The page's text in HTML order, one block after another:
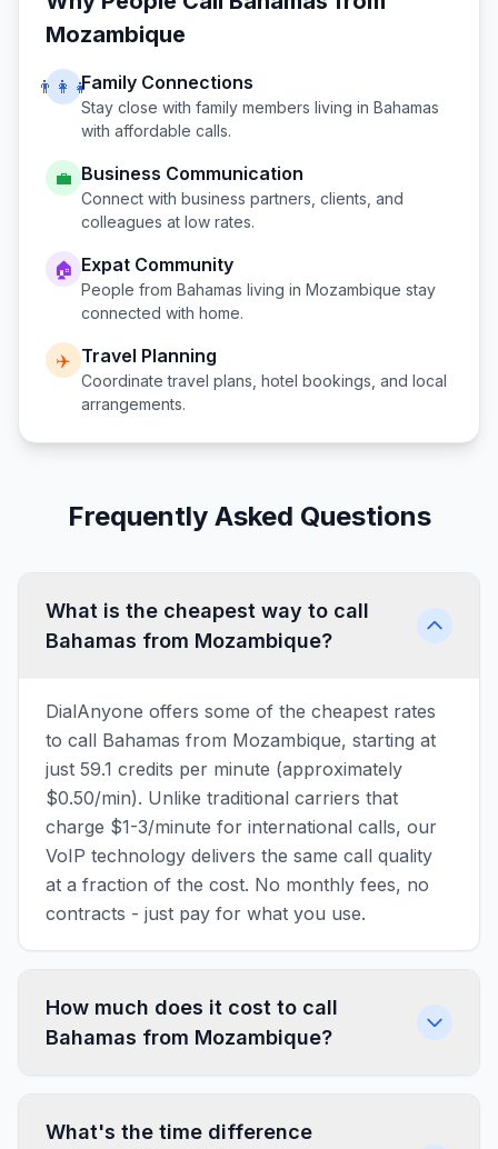
Mozambique
👨‍👩‍👧Family Connections
Stay close with family members living in Bahamas
with affordable calls.
💼 Business Communication
Connect with business partners, clients, and
colleagues at low rates.
🏠 Expat Community
People from Bahamas living in Mozambique stay
connected with home.
✈️ Travel Planning
Coordinate travel plans, hotel bookings, and local
arrangements.
Frequently Asked Questions
What is the cheapest way to call
Bahamas from Mozambique?
DialAnyone offers some of the cheapest rates
to call Bahamas from Mozambique, starting at
just 59.1 credits per minute (approximately
$0.50/min). Unlike traditional carriers that
charge $1-3/minute for international calls, our
VoIP technology delivers the same call quality
at a fraction of the cost. No monthly fees, no
contracts - just pay for what you use.
How much does it cost to call
Bahamas from Mozambique?
What's the time difference